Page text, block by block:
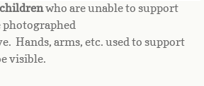
who are unable to support
photographed
Hands, arms, etc. used to support
visible.